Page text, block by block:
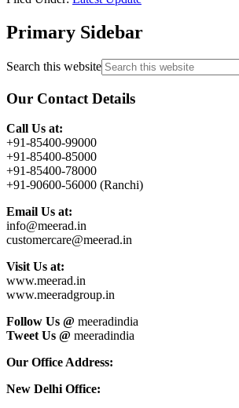
Primary Sidebar
Search this website
Our Contact Details
Call Us at:
+91-85400-99000
+91-85400-85000
+91-85400-78000
+91-90600-56000 (Ranchi)
Email Us at:
info@meerad.in
customercare@meerad.in
Visit Us at:
www.meerad.in
www.meeradgroup.in
Follow Us @ meeradindia
Tweet Us @ meeradindia
Our Office Address:
New Delhi Office: